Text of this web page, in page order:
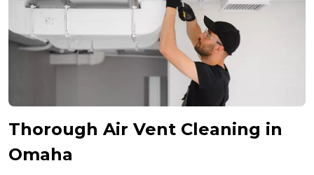
Thorough Air Vent Cleaning in
Omaha